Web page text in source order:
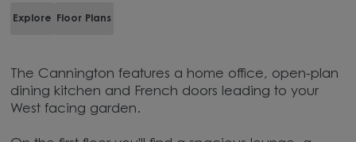
Explore Floor Plans
The Cannington features a home office, open-plan
dining kitchen and French doors leading to your
West facing garden.